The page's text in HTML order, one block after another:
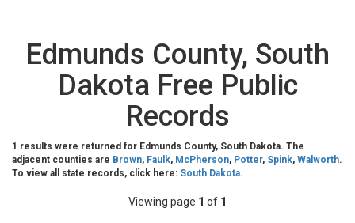
Edmunds County, South
Dakota Free Public
Records
1 results were returned for Edmunds County, South Dakota. The
adjacent counties are Brown, Faulk, McPherson, Potter, Spink, Walworth.
To view all state records, click here: South Dakota.
Viewing page 1 of 1